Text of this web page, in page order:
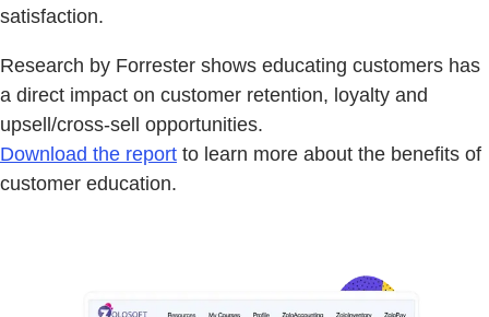
satisfaction.
Research by Forrester shows educating customers has
a direct impact on customer retention, loyalty and
upsell/cross-sell opportunities.
Download the report to learn more about the benefits of
customer education.